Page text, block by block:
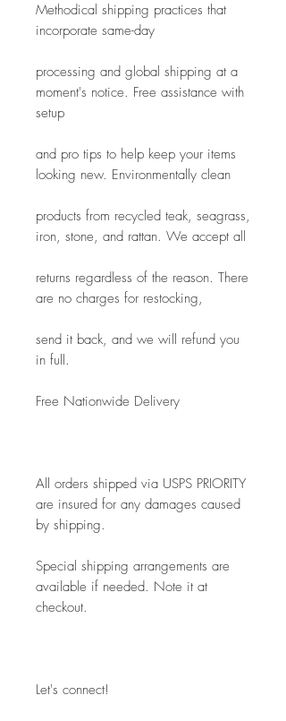
Methodical shipping practices that
incorporate same-day
processing and global shipping at a
moment's notice. Free assistance with
setup
and pro tips to help keep your items
looking new. Environmentally clean
products from recycled teak, seagrass,
iron, stone, and rattan. We accept all
returns regardless of the reason. There
are no charges for restocking,
send it back, and we will refund you
in full.
Free Nationwide Delivery
All orders shipped via USPS PRIORITY
are insured for any damages caused
by shipping.
Special shipping arrangements are
available if needed. Note it at
checkout.
Let's connect!